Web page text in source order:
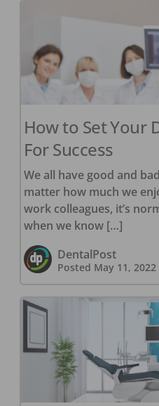
How to Set Your
For Success
We all have good and
matter how much we
work colleagues, it’s
when we know […]
DentalPost
Posted May 11, 2022